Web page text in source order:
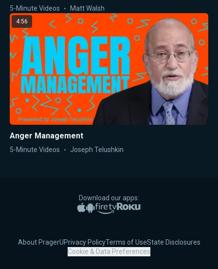
5-Minute Videos Matt Walsh
4:56
Anger Management
5-Minute Videos Joseph Telushkin
Download our apps:
Apple App Store
Google PlayAmazon Fire TV
Roku
About PragerUPrivacy PolicyTerms of UseState Disclosures
Cookie & Data Preferences